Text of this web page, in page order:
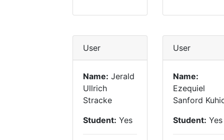
User
Name: Jerald
Ullrich
Stracke
Student: Yes
User
Name:
Ezequiel
Sanford
Student: Yes